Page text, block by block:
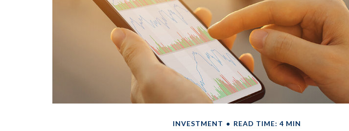
INVESTMENT READ TIME: 4 MIN